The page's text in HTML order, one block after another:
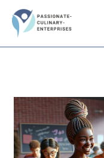
content